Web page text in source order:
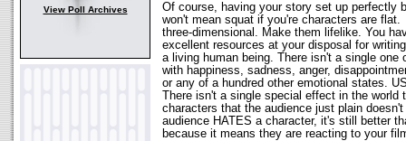
View Poll Archives
Of course, having your story set up perfectly
won't mean squat if you're characters are
three-dimensional. Make them lifelike. You
excellent resources at your disposal for
a living human being. There isn't a single one
with happiness, sadness, anger,
or any of a hundred other emotional states.
There isn't a single special effect in the
characters that the audience just plain
audience HATES a character, it's still better
because it means they are reacting to your